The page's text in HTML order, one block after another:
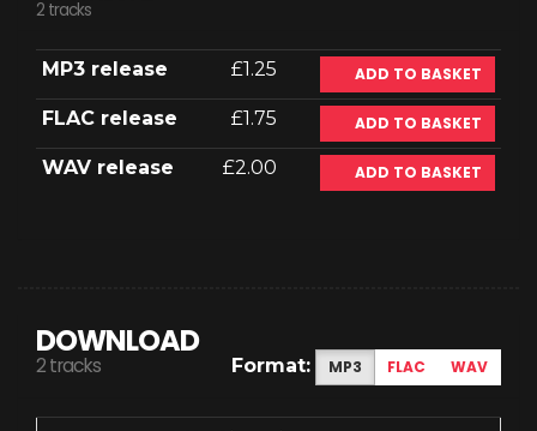
2 tracks
MP3 release £1.25 ADD TO BASKET
FLAC release £1.75 ADD TO BASKET
WAV release £2.00 ADD TO BASKET
DOWNLOAD
2 tracks Format: MP3 FLAC WAV